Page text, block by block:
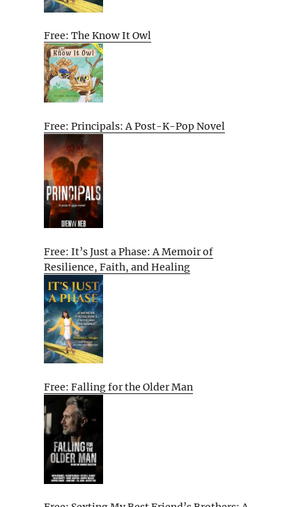
Free: The Know It Owl
Free: Principals: A Post-K-Pop Novel
Free: It’s Just a Phase: A Memoir of
Resilience, Faith, and Healing
Free: Falling for the Older Man